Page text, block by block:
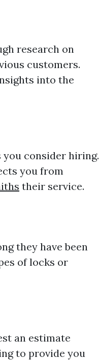
research on
customers.
into the
consider hiring.
you from
their service.
they have been
of locks or
an estimate
to provide you